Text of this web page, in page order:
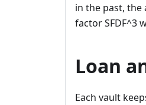
in the past, the
factor SFDF^3
Loan
Each vault